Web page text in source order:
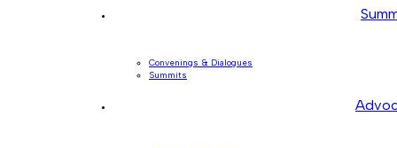
Convenings & Dialogues
Summits